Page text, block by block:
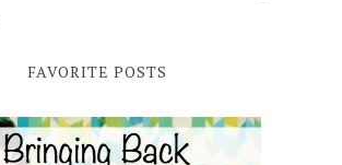
FAVORITE POSTS